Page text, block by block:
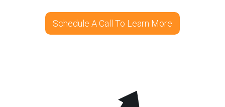
Schedule A Call To Learn More